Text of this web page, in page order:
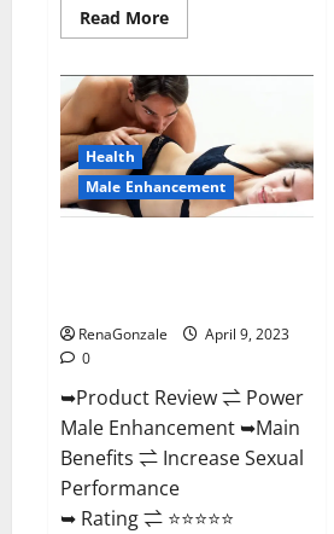
Read MoreRead
more
Wood
Male
Enhancement
Reviews,
Amazon?
Health
Male Enhancement
RenaGonzale
April 9, 2023
0
➥Product Review ⇌ Power
Male Enhancement ➥Main
Benefits ⇌ Increase Sexual
Performance
➥ Rating ⇌ ⭐⭐⭐⭐⭐